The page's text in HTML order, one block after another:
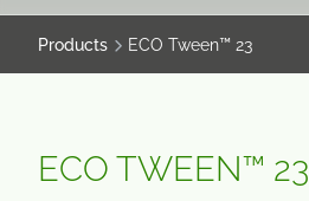
Products ECO Tween™ 23
ECO TWEEN™ 23